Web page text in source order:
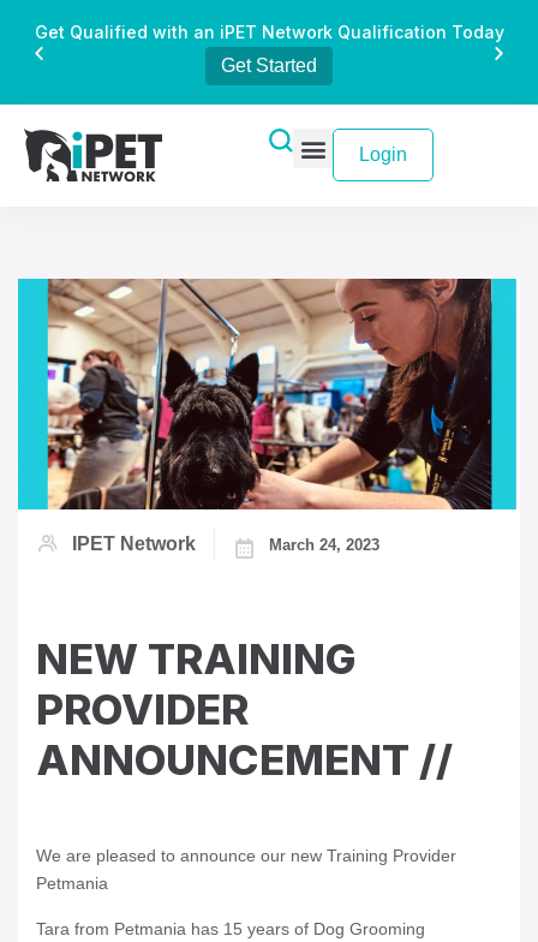
Get Qualified with an iPET Network Qualification Today
Get Started
Login
IPET Network March 24, 2023
NEW TRAINING
PROVIDER
ANNOUNCEMENT //
We are pleased to announce our new Training Provider
Petmania
Tara from Petmania has 15 years of Dog Grooming